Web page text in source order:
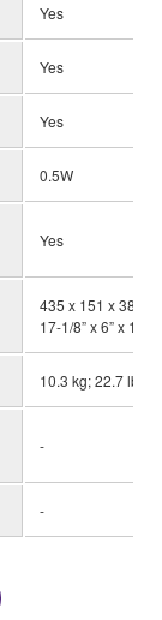
Yes
Yes
Yes
0.5W
Yes
435 x 151 x 387
17-1/8” x 6” x 15-
10.3 kg; 22.7 lbs.
-
-